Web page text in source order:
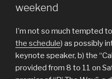
weekend
I’m not so much tempted
the schedule) as possibly
keynote speaker, b) the
provided from 8 to 11 on